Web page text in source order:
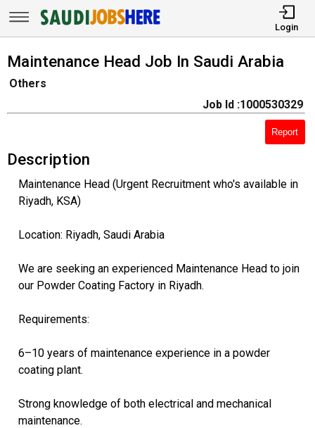
Login
Maintenance Head Job In Saudi Arabia
Others
Job Id :1000530329
Report
Description
Maintenance Head (Urgent Recruitment who's available in
Riyadh, KSA)
Location: Riyadh, Saudi Arabia
We are seeking an experienced Maintenance Head to join
our Powder Coating Factory in Riyadh.
Requirements:
6–10 years of maintenance experience in a powder
coating plant.
Strong knowledge of both electrical and mechanical
maintenance.